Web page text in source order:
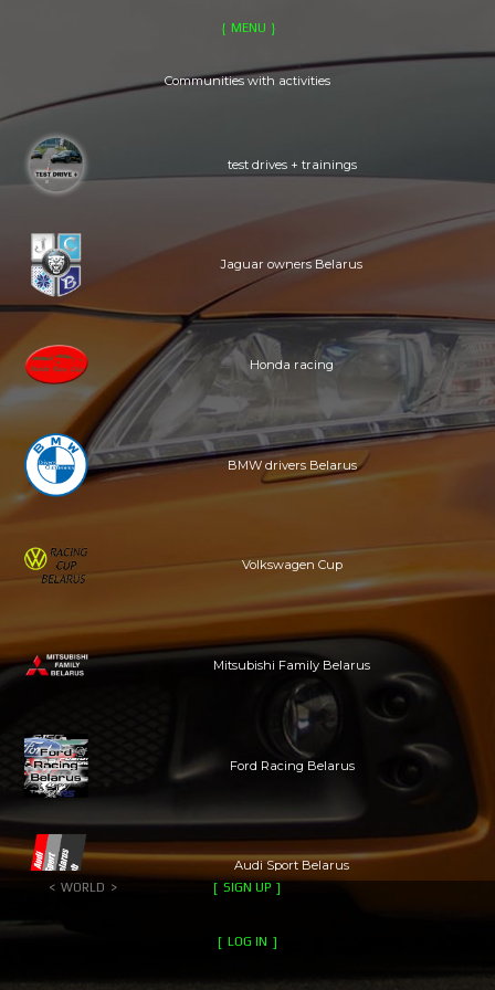
Communities with activities
MENU
WORLD SIGN UP
LOG IN
CLUBS
MERCH
test drives + trainings
Jaguar owners Belarus
Honda racing
BMW drivers Belarus
Volkswagen Cup
Mitsubishi Family Belarus
Ford Racing Belarus
Audi Sport Belarus